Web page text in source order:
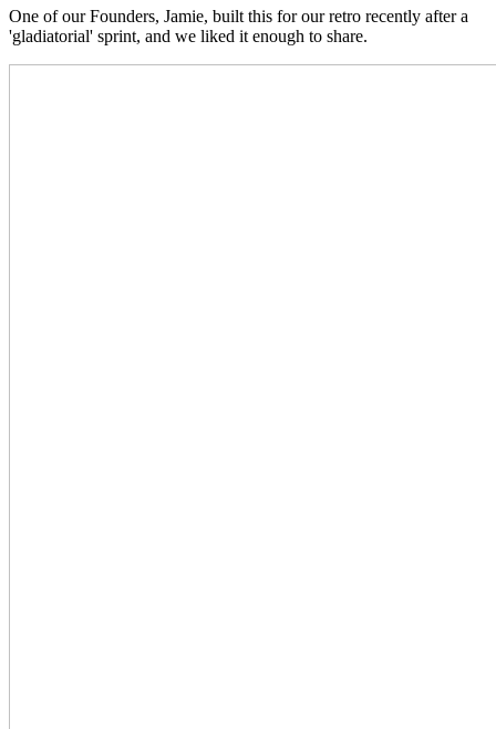
One of our Founders, Jamie, built this for our retro recently after a
'gladiatorial' sprint, and we liked it enough to share.